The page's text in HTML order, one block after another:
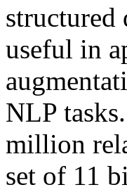
structured
useful in
NLP
million
set of 11